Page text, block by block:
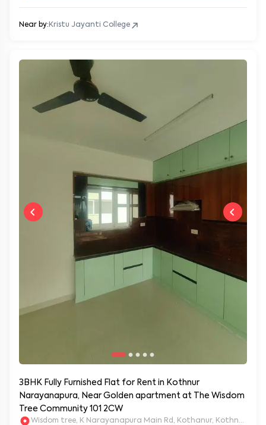
Near by: Kristu Jayanti College
3BHK Fully Furnished Flat for Rent in Kothnur
Narayanapura, Near Golden apartment at The Wisdom
Tree Community 101 2CW
Wisdom tree, K Narayanapura Main Rd, Kothanur, Kothnur